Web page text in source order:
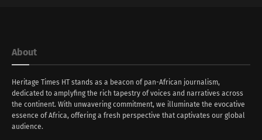
About
Heritage Times HT stands as a beacon of pan-African journalism,
dedicated to amplyfing the rich tapestry of voices and narratives across
the continent. With unwavering commitment, we illuminate the evocative
essence of Africa, offering a fresh perspective that captivates our global
audience.